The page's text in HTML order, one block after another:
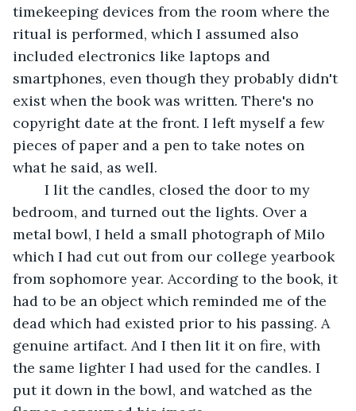
timekeeping devices from the room where the
ritual is performed, which I assumed also
included electronics like laptops and
smartphones, even though they probably didn't
exist when the book was written. There's no
copyright date at the front. I left myself a few
pieces of paper and a pen to take notes on
what he said, as well.
bedroom, and turned out the lights. Over a
metal bowl, I held a small photograph of Milo
which I had cut out from our college yearbook
from sophomore year. According to the book, it
had to be an object which reminded me of the
dead which had existed prior to his passing. A
genuine artifact. And I then lit it on fire, with
the same lighter I had used for the candles. I
put it down in the bowl, and watched as the